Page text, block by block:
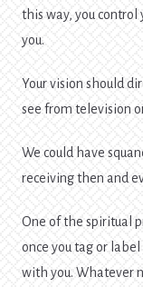
this way, you control
you.
Your vision should
see from television
We could have
receiving then and
One of the spiritual
once you tag or
with you. Whatever